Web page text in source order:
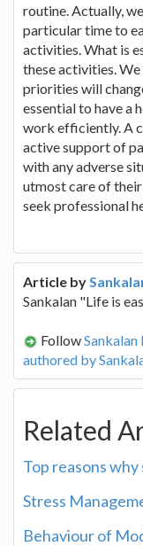
routine. Actually,
particular time to
activities. What is
these activities.
priorities will
essential to have a
work efficiently. A
active support of
with any adverse
utmost care of
seek professional
Article by
Sankalan "Life is
Follow
authored by
Related
Top reasons
Stress
Behaviour of